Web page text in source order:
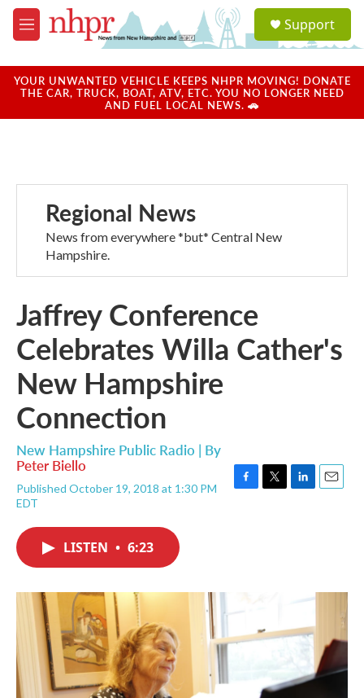
Skip to main content
M
e
u
a
u
Support
YOUR UNWANTED VEHICLE KEEPS NHPR MOVING! DONATE
THE CAR, TRUCK, BOAT, ATV, ETC. YOU NO LONGER NEED
AND FUEL LOCAL NEWS. 🚗
Regional News
News from everywhere *but* Central New
Hampshire.
Jaffrey Conference
Celebrates Willa Cather's
New Hampshire
Connection
New Hampshire Public Radio | By
Peter Biello
Published October 19, 2018 at 1:30 PM
EDT
LISTEN • 6:23